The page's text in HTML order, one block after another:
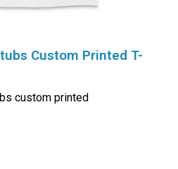
Custom Printed T-
custom printed